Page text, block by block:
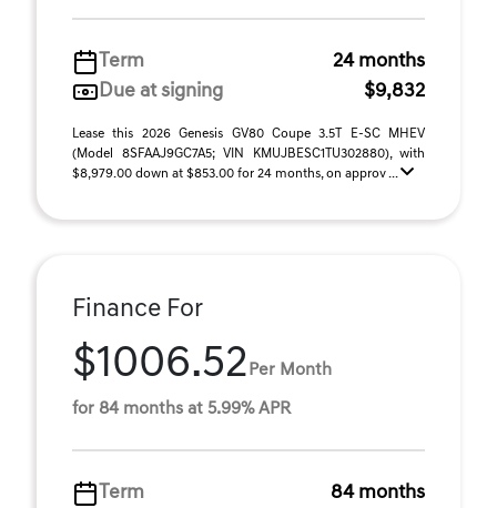
Term
24 months
Due at signing
$9,832
Lease this 2026 Genesis GV80 Coupe 3.5T E-SC MHEV
(Model 8SFAAJ9GC7A5; VIN KMUJBESC1TU302880), with
$8,979.00 down at $853.00 for 24 months, on approv ...
Finance For
$1006.52 Per Month
for 84 months at 5.99% APR
Term 84 months